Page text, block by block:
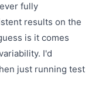
fully
results on the
is it comes
I'd
just running test